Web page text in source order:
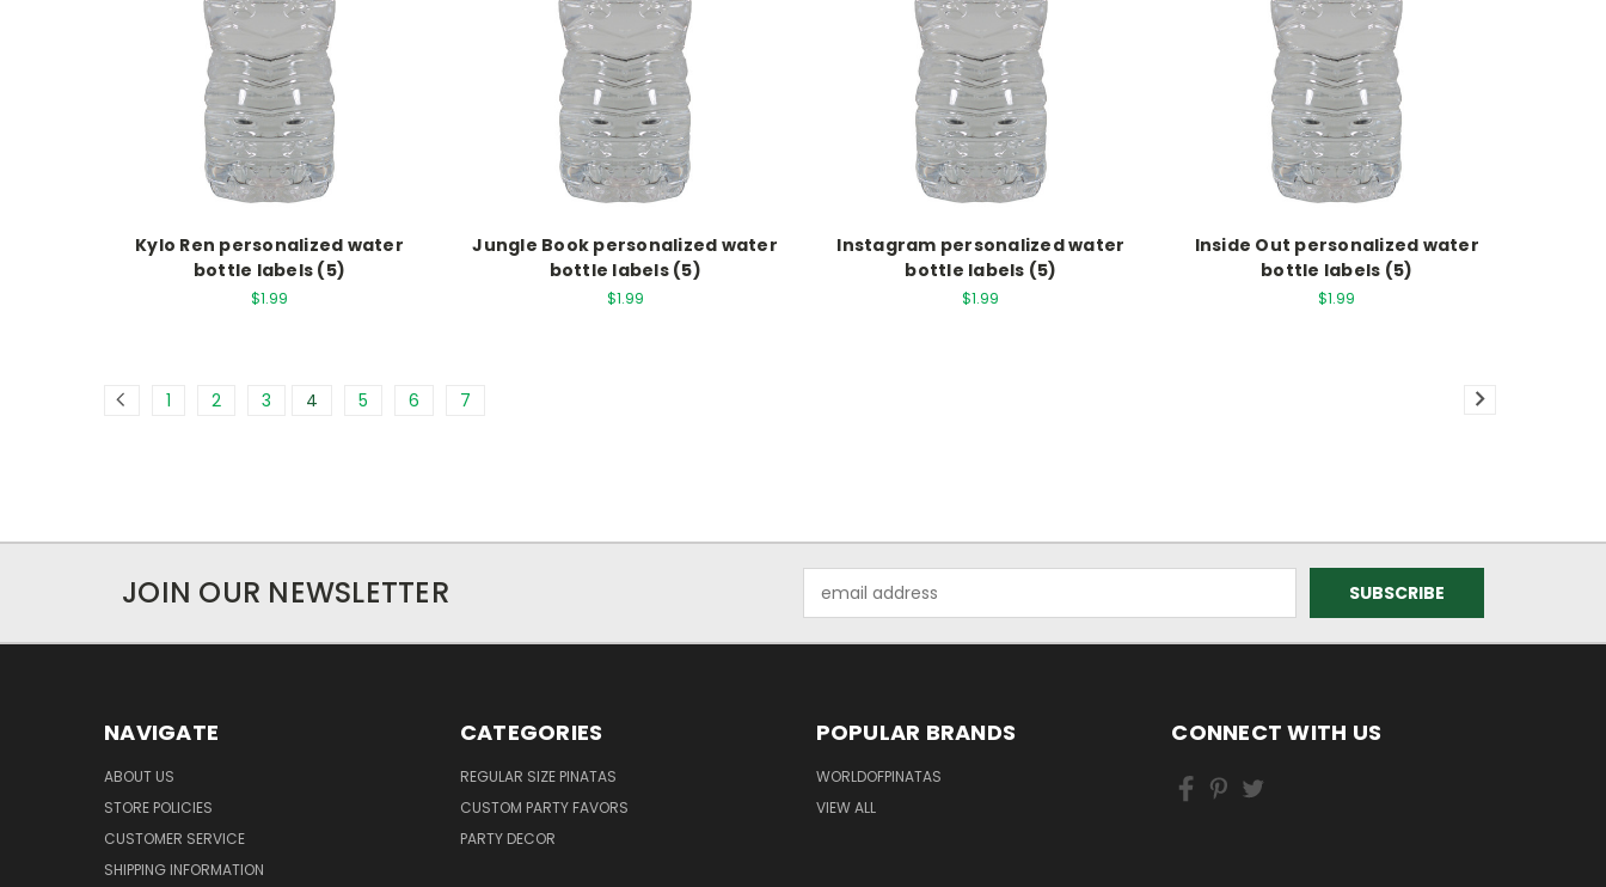
Kylo Ren personalized water
bottle labels (5)
$1.99
Jungle Book personalized water
bottle labels (5)
$1.99
Instagram personalized water
bottle labels (5)
$1.99
Inside Out personalized water
bottle labels (5)
$1.99
1 2 3 4 5 6 7
JOIN OUR NEWSLETTER
Address
NAVIGATE
ABOUT US
STORE POLICIES
CUSTOMER SERVICE
SHIPPING INFORMATION
CATEGORIES
REGULAR SIZE PINATAS
CUSTOM PARTY FAVORS
PARTY DECOR
POPULAR BRANDS
WORLDOFPINATAS
VIEW ALL
CONNECT WITH US